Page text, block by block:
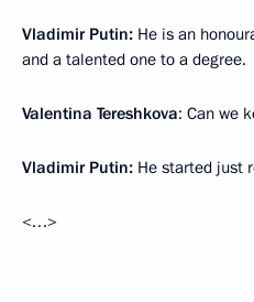
Vladimir Putin: He is an
and a talented one to a degree.
Valentina Tereshkova: Can we
Vladimir Putin: He started just
<…>